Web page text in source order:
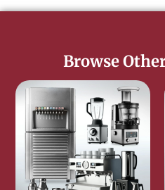
Browse